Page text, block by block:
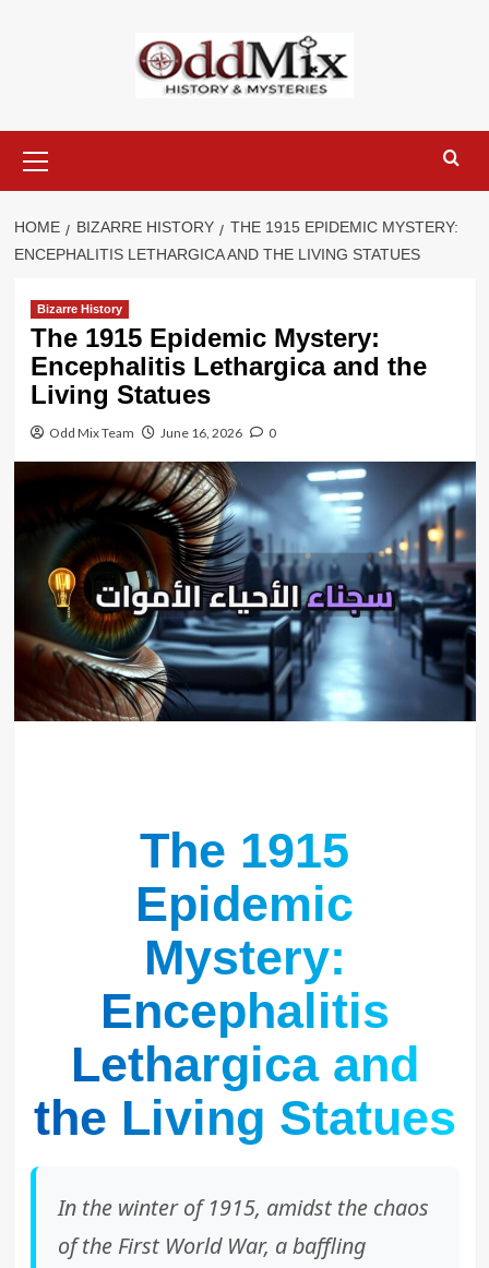
Menu
HOME BIZARRE HISTORY
THE 1915 EPIDEMIC MYSTERY:
ENCEPHALITIS LETHARGICA AND THE LIVING STATUES
Bizarre History
The 1915 Epidemic Mystery:
Encephalitis Lethargica and the
Living Statues
Odd Mix Team June 16, 2026 0
The 1915
Epidemic
Mystery:
Encephalitis
Lethargica and
the Living Statues
In the winter of 1915, amidst the chaos
of the First World War, a baffling